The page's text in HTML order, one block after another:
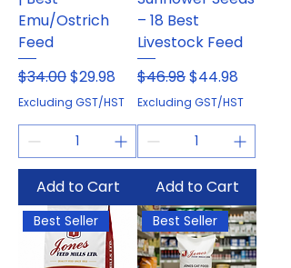
Emu/Ostrich
Feed
Regular Price
$34.00Sale Price
$29.98
Excluding GST/HST
Add to Cart
– 18 Best
Livestock Feed
Regular Price
$46.98Sale Price
$44.98
Excluding GST/HST
Add to Cart
Best Seller Best Seller